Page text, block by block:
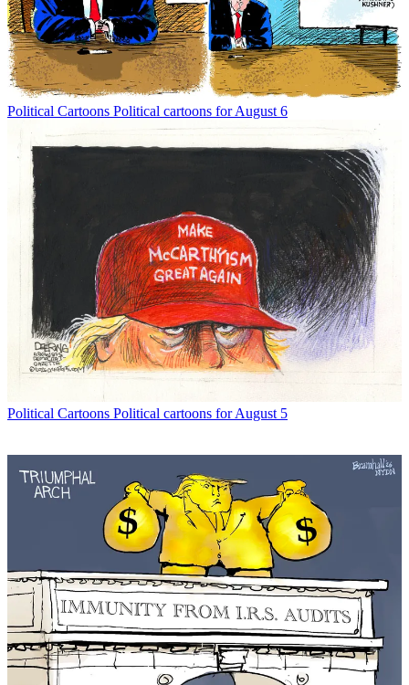
Political Cartoons Political cartoons for August 6
Political Cartoons Political cartoons for August 5